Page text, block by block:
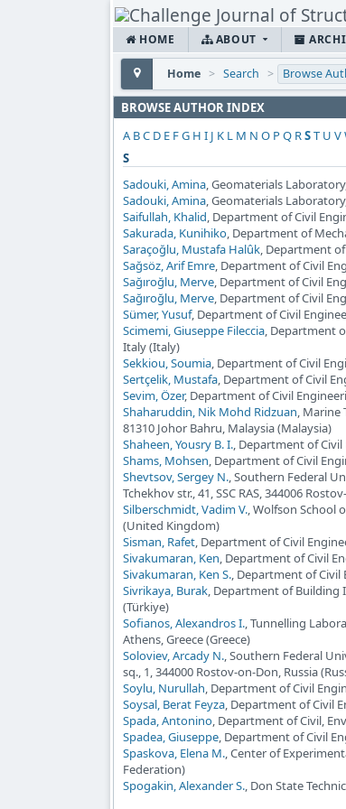
HOME ABOUT
Home > Search > Browse
BROWSE AUTHOR INDEX
A BC D E FG H I J K L M N O PQ RST U V
S
Sadouki, Amina, Geomaterials
Sadouki, Amina, Geomaterials
Saifullah, Khalid, Department of Civil
Sakurada, Kunihiko, Department of
Saraçoğlu, Mustafa Halûk, Department
Sağsöz, Arif Emre, Department of Civil
Sağıroğlu, Merve, Department of Civil
Sağıroğlu, Merve, Department of Civil
Sümer, Yusuf, Department of Civil
Scimemi, Giuseppe Fileccia, Department
Italy (Italy)
Sekkiou, Soumia, Department of Civil
Sertçelik, Mustafa, Department of Civil
Sevim, Özer, Department of Civil
Shaharuddin, Nik Mohd Ridzuan, Marine
81310 Johor Bahru, Malaysia (Malaysia)
Shaheen, Yousry B. I., Department of
Shams, Mohsen, Department of Civil
Shevtsov, Sergey N., Southern Federal
Tchekhov str., 41, SSC RAS, 344006
Silberschmidt, Vadim V., Wolfson School
(United Kingdom)
Sisman, Rafet, Department of Civil
Sivakumaran, Ken, Department of Civil
Sivakumaran, Ken S., Department of Civil
Sivrikaya, Burak, Department of Building
(Türkiye)
Sofianos, Alexandros I., Tunnelling
Athens, Greece (Greece)
Soloviev, Arcady N., Southern Federal
sq., 1, 344000 Rostov-on-Don, Russia
Soylu, Nurullah, Department of Civil
Soysal, Berat Feyza, Department of Civil
Spada, Antonino, Department of Civil,
Spadea, Giuseppe, Department of Civil
Spaskova, Elena M., Center of
Federation)
Spogakin, Alexander S., Don State